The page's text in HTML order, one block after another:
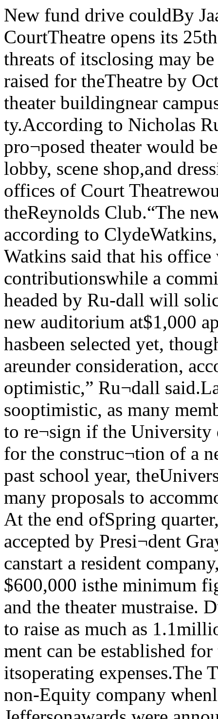
New fund drive couldBy Jaan EliasAs the University’s CourtTheatre opens its 25th anniversaryseason this weekend, threats of itsclosing may be alleviated.If $600,000 can be raised for theTheatre by October 1. then con¬struction on a theater buildingnear campus may become a reali-ty.According to Nicholas Rudall,Court Theatre director, the pro¬posed theater would be a 250 seatauditorium with lobby, scene shop,and dressing rooms. The adminis¬trative offices of Court Theatrewould however remain in theReynolds Club.“The new plan will make senseto donors,” according to ClydeWatkins, the director of develop¬ment. Watkins said that his office will solicit large contributionswhile a committee of CourtTheatre members headed by Ru-dall will solicit funds for namedchairs in the new auditorium at$1,000 apiece.No site for the new building hasbeen selected yet, though anumber of sites in Hyde Park areunder consideration, according toRudall.“We are very optimistic,” Ru¬dall said.Last summer the talk was not sooptimistic, as many members ofthe theater staff threatened to re¬sign if the University did not comeup with a proposal for the construc¬tion of a new theater building.During the past school year, theUniversity considered and reject¬ed many proposals to accommo- save Courtdate the company. At the end ofSpring quarter, this proposal wasformulated and accepted by Presi¬dent Gray.“If the funds are raised we canstart a resident company,” Rudallsaid. Watkins said that $600,000 isthe minimum figure that the devel¬opment office and the theater mustraise. During the summer theyalso hope to raise as much as 1.1million dollars so that an endowr-ment can be established for thestaff of the theater to meet itsoperating expenses.The Theatre won three citationsfor a non-Equity company whenlast month’s annual Jeffersonawards were announced, includingone for 25 years of excellence.The Chicago MaroonVol. 89, No. 1 The University of Chicago © Copyright 1979 The Chicago Maroon Friday, July 6, 1979$5500 thefts from Bursar’s:inside job; investigation onBursar’s office: where money was By Jaan Elias andAndrew PatnerReports that $4500 to $5500 dol¬lars in student payments to theUniversity had disappeared fromthe Bursar’s office were confirmedlast week by Harold Bell. Universi¬ty vice-president and comptroller.The irregularities are being in¬vestigated by the Comptroller’s of¬fice of internal audit and the Uni¬versity legal counsel. Polygraphtests have been administered to anumber of employees in the Bur¬sar's office.No employees have been dis¬missed or transferred. Bell said.At least six checks ranging inDan Newman) vajue lrorn $600 to $1200 dollarsManteno lawsuit droppedBy Jacob Levineand Jaan EliasCook County Public GuardianPatrick Murphy withdrew a law¬suit filed against the Universityand the Illinois Department ofMental Health (IDMH) Mondayafter IDMH agreed to issue a newset of guidelines for monitoring re¬search done using mental pa¬tients.The suit charged that adrenalec¬tomies and drug research wereperformed on patients from Man¬teno State Hospital by Universitydoctors without proper consentbeing given on behalf of the pa¬tients. Both the University and theIDMH have denied that the re¬search was improper or done with¬out “informed consent” on behalfof the patients.The compromise was reachedafter Circuit Court Judge MarjanStaniec urged the three parties tomeet to resolve their argumentsout of court. Negotiations beganearly in June in Staniec’schambers and agreement wasreached after what Staniec saidwere seven “’vitriolic” sessions.Staniec has authority to monitorthe enforcement of the regulationsuntil January 8, 1980. University “disappointed”Vice-President for Public AffairsD.J.R. Bruckner declined to makea statement concerning the com¬promise although he told the Sun-Times that the University was“disappointed” that it would not beable to respond to Murphy’scharges in a trial. He said thatPresident Gray may make a state¬ment to the faculty concerning theallegations.Dr. John Crayton, professor inthe department of psychiatry andmedical supervisor of the ClinicalInvestigations Unit (CIU) at Man¬teno said he agreed with the Uni¬versity’s position, adding that“The allegations by Murphy are ri¬diculous. They were based on un¬substantiated claims that therewere abuses” at Manteno. “Sincethere was no trial, none of theseclaims could be answered,” Cray¬ton said.Dr. Daniel X. Freedman, chair¬man of the department of psychia¬try said. “It is too bad that neitherresponsible journalism nor thechances for a public trial have of¬fered the opportunity to put thiswhole sorry episode into perspec¬tive.“All University personnel in¬ volved have a superb record of eth¬ical concern for the care of pa¬tients as well as for the gains ontheir behalf from new knowledge,”Freedman said.Dr. Crayton said the new guide¬lines “will add a few steps in theprocess (of carrying out